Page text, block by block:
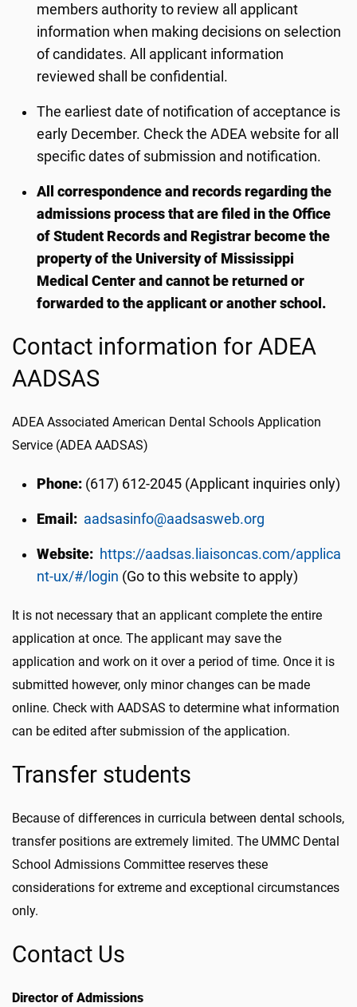
members authority to review all applicant
information when making decisions on selection
of candidates. All applicant information
reviewed shall be confidential.
The earliest date of notification of acceptance is
early December. Check the ADEA website for all
specific dates of submission and notification.
All correspondence and records regarding the
admissions process that are filed in the Office
of Student Records and Registrar become the
property of the University of Mississippi
Medical Center and cannot be returned or
forwarded to the applicant or another school.
Contact information for ADEA
AADSAS
ADEA Associated American Dental Schools Application
Service (ADEA AADSAS)
Phone: (617) 612-2045 (Applicant inquiries only)
Email: aadsasinfo@aadsasweb.org
Website: https://aadsas.liaisoncas.com/applica
nt-ux/#/login (Go to this website to apply)
It is not necessary that an applicant complete the entire
application at once. The applicant may save the
application and work on it over a period of time. Once it is
submitted however, only minor changes can be made
online. Check with AADSAS to determine what information
can be edited after submission of the application.
Transfer students
Because of differences in curricula between dental schools,
transfer positions are extremely limited. The UMMC Dental
School Admissions Committee reserves these
considerations for extreme and exceptional circumstances
only.
Contact Us
Director of Admissions